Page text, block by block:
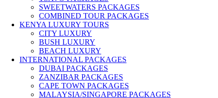
SWEETWATERS PACKAGES
COMBINED TOUR PACKAGES
KENYA LUXURY TOURS
CITY LUXURY
BUSH LUXURY
BEACH LUXURY
INTERNATIONAL PACKAGES
DUBAI PACKAGES
ZANZIBAR PACKAGES
CAPE TOWN PACKAGES
MALAYSIA/SINGAPORE PACKAGES